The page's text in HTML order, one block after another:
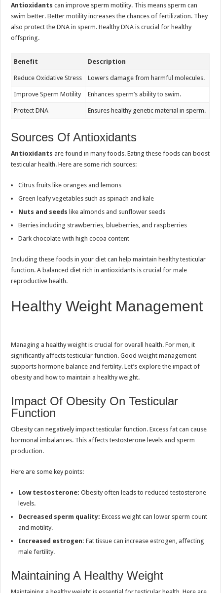
Antioxidants can improve sperm motility. This means sperm can
swim better. Better motility increases the chances of fertilization. They
also protect the DNA in sperm. Healthy DNA is crucial for healthy
offspring.
Benefit Description
Reduce Oxidative Stress Lowers damage from harmful molecules.
Improve Sperm Motility Enhances sperm’s ability to swim.
Protect DNA Ensures healthy genetic material in sperm.
Sources Of Antioxidants
Antioxidants are found in many foods. Eating these foods can boost
testicular health. Here are some rich sources:
Citrus fruits like oranges and lemons
Green leafy vegetables such as spinach and kale
Nuts and seeds like almonds and sunflower seeds
Berries including strawberries, blueberries, and raspberries
Dark chocolate with high cocoa content
Including these foods in your diet can help maintain healthy testicular
function. A balanced diet rich in antioxidants is crucial for male
reproductive health.
Healthy Weight Management
Managing a healthy weight is crucial for overall health. For men, it
significantly affects testicular function. Good weight management
supports hormone balance and fertility. Let’s explore the impact of
obesity and how to maintain a healthy weight.
Impact Of Obesity On Testicular
Function
Obesity can negatively impact testicular function. Excess fat can cause
hormonal imbalances. This affects testosterone levels and sperm
production.
Here are some key points:
Low testosterone: Obesity often leads to reduced testosterone
levels.
Decreased sperm quality: Excess weight can lower sperm count
and motility.
Increased estrogen: Fat tissue can increase estrogen, affecting
male fertility.
Maintaining A Healthy Weight